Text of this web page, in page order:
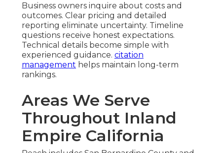
Business owners inquire about costs and
outcomes. Clear pricing and detailed
reporting eliminate uncertainty. Timeline
questions receive honest expectations.
Technical details become simple with
experienced guidance. citation
management helps maintain long-term
rankings.
Areas We Serve
Throughout Inland
Empire California